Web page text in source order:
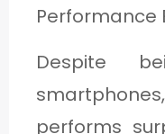
Performance
Despite
performs